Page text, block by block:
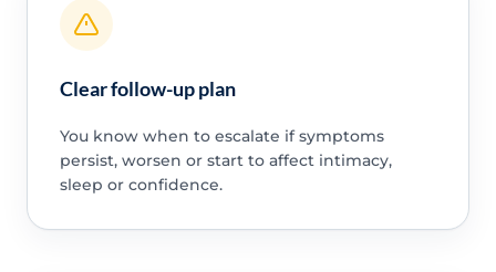
Clear follow-up plan
You know when to escalate if symptoms
persist, worsen or start to affect intimacy,
sleep or confidence.